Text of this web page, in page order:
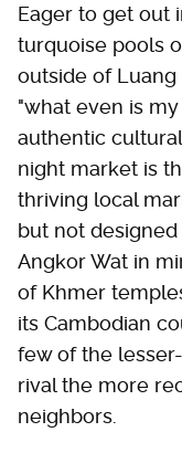
Eager to get out
turquoise pools
outside of
"what even is
authentic
night market is
thriving local
but not
Angkor Wat in
of Khmer
its Cambodian
few of the
rival the more
neighbors.